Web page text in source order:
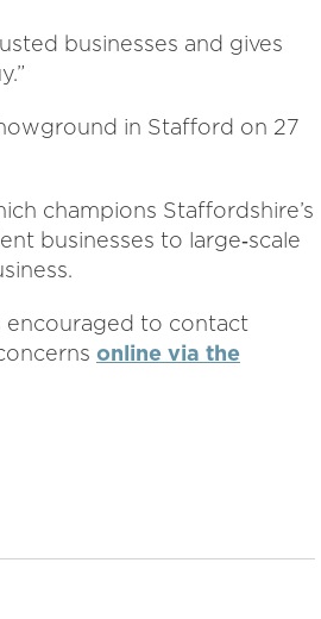
businesses and gives
in Stafford on 27
champions Staffordshire’s
businesses to large‑scale
encouraged to contact
online via the